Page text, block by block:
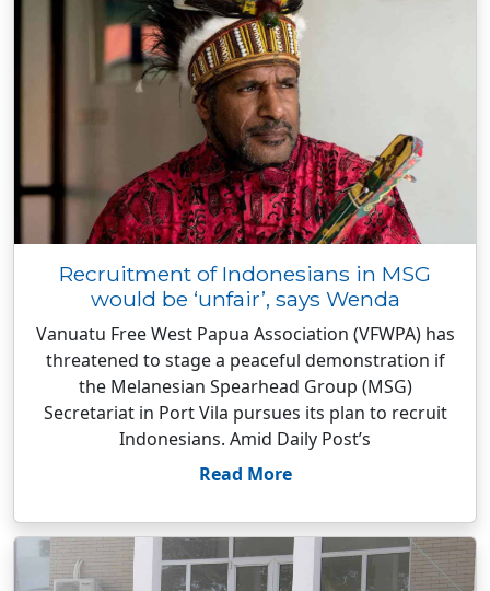
Recruitment of Indonesians in MSG
would be ‘unfair’, says Wenda
Vanuatu Free West Papua Association (VFWPA) has
threatened to stage a peaceful demonstration if
the Melanesian Spearhead Group (MSG)
Secretariat in Port Vila pursues its plan to recruit
Indonesians. Amid Daily Post’s
Read More